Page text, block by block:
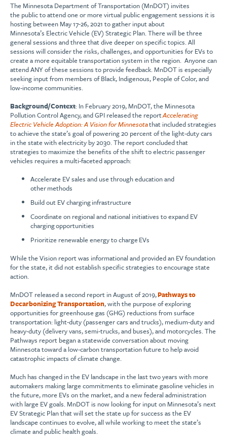
The Minnesota Department of Transportation (MnDOT) invites
the public to attend one or more virtual public engagement sessions it is
hosting between May 17-26, 2021 to gather input about
Minnesota’s Electric Vehicle (EV) Strategic Plan. There will be three
general sessions and three that dive deeper on specific topics. All
sessions will consider the risks, challenges, and opportunities for EVs to
create a more equitable transportation system in the region. Anyone can
attend ANY of these sessions to provide feedback. MnDOT is especially
seeking input from members of Black, Indigenous, People of Color, and
low-income communities.
Background/Context: In February 2019, MnDOT, the Minnesota
Pollution Control Agency, and GPI released the reportAccelerating
Electric Vehicle Adoption: A Vision for Minnesotathat included strategies
to achieve the state’s goal of powering 20 percent of the light-duty cars
in the state with electricity by 2030. The report concluded that
strategies to maximize the benefits of the shift to electric passenger
vehicles requires a multi-faceted approach:
Accelerate EV sales and use through education and
other methods
Build out EV charging infrastructure
Coordinate on regional and national initiatives to expand EV
charging opportunities
Prioritize renewable energy to charge EVs
While the Vision report was informational and provided an EV foundation
for the state, it did not establish specific strategies to encourage state
action.
MnDOT released a second report in August of 2019,Pathways to
Decarbonizing Transportation, with the purpose of exploring
opportunities for greenhouse gas (GHG) reductions from surface
transportation: light-duty (passenger cars and trucks), medium-duty and
heavy-duty (delivery vans, semi-trucks, and buses), and motorcycles. The
Pathways report began a statewide conversation about moving
Minnesota toward a low-carbon transportation future to help avoid
catastrophic impacts of climate change.
Much has changed in the EV landscape in the last two years with more
automakers making large commitments to eliminate gasoline vehicles in
the future, more EVs on the market, and a new federal administration
with large EV goals. MnDOT is now looking for input on Minnesota’s next
EV Strategic Plan that will set the state up for success as the EV
landscape continues to evolve, all while working to meet the state’s
climate and public health goals.